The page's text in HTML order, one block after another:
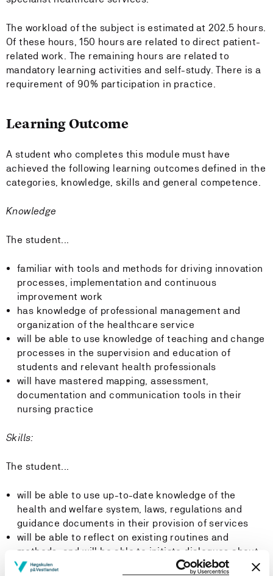
The workload of the subject is estimated at 202.5 hours.
Of these hours, 150 hours are related to direct patient-
related work. The remaining hours are related to
mandatory learning activities and self-study. There is a
requirement of 90% participation in practice.
Learning Outcome
A student who completes this module must have
achieved the following learning outcomes defined in the
categories, knowledge, skills and general competence.
Knowledge
The student...
familiar with tools and methods for driving innovation
processes, implementation and continuous
improvement work
has knowledge of professional management and
organization of the healthcare service
will be able to use knowledge of teaching and change
processes in the supervision and education of
students and relevant health professionals
will have mastered mapping, assessment,
documentation and communication tools in their
nursing practice
Skills:
The student...
will be able to use up-to-date knowledge of the
health and welfare system, laws, regulations and
guidance documents in their provision of services
will be able to reflect on existing routines and
methods, and will be able to initiate dialogues about
the implementation of new knowledge and new